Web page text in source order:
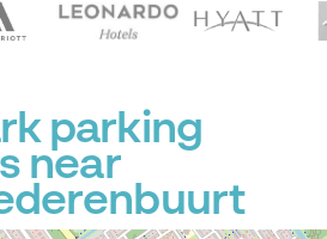
parking
near